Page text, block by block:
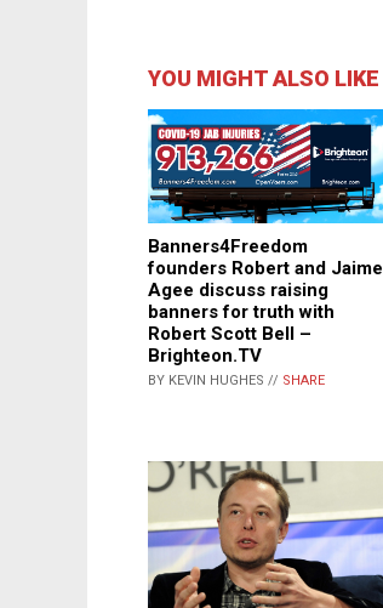
YOU MIGHT ALSO LIKE
Banners4Freedom
founders Robert and Jaime
Agee discuss raising
banners for truth with
Robert Scott Bell –
Brighteon.TV
BY KEVIN HUGHES // SHARE